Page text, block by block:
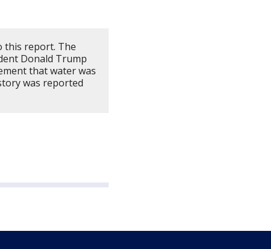
this report. The
Donald Trump
that water was
was reported